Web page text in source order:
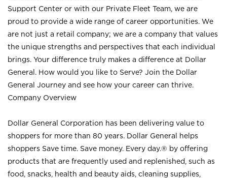
Support Center or with our Private Fleet Team, we are
proud to provide a wide range of career opportunities. We
are not just a retail company; we are a company that values
the unique strengths and perspectives that each individual
brings. Your difference truly makes a difference at Dollar
General. How would you like to Serve? Join the Dollar
General Journey and see how your career can thrive.
Company Overview
Dollar General Corporation has been delivering value to
shoppers for more than 80 years. Dollar General helps
shoppers Save time. Save money. Every day.® by offering
products that are frequently used and replenished, such as
food, snacks, health and beauty aids, cleaning supplies,